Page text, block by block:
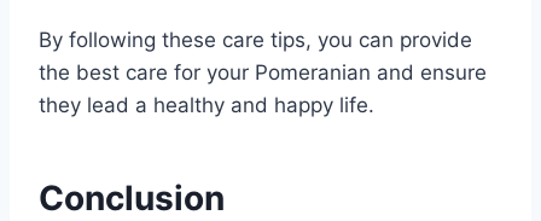
By following these care tips, you can provide
the best care for your Pomeranian and ensure
they lead a healthy and happy life.
Conclusion